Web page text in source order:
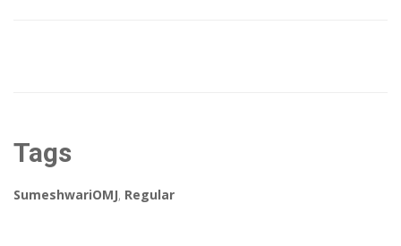
Tags
SumeshwariOMJ, Regular